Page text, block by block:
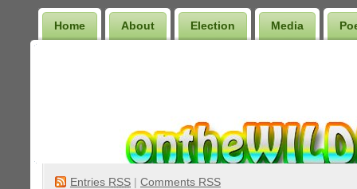
Home About Election Media
Entries RSS | Comments RSS